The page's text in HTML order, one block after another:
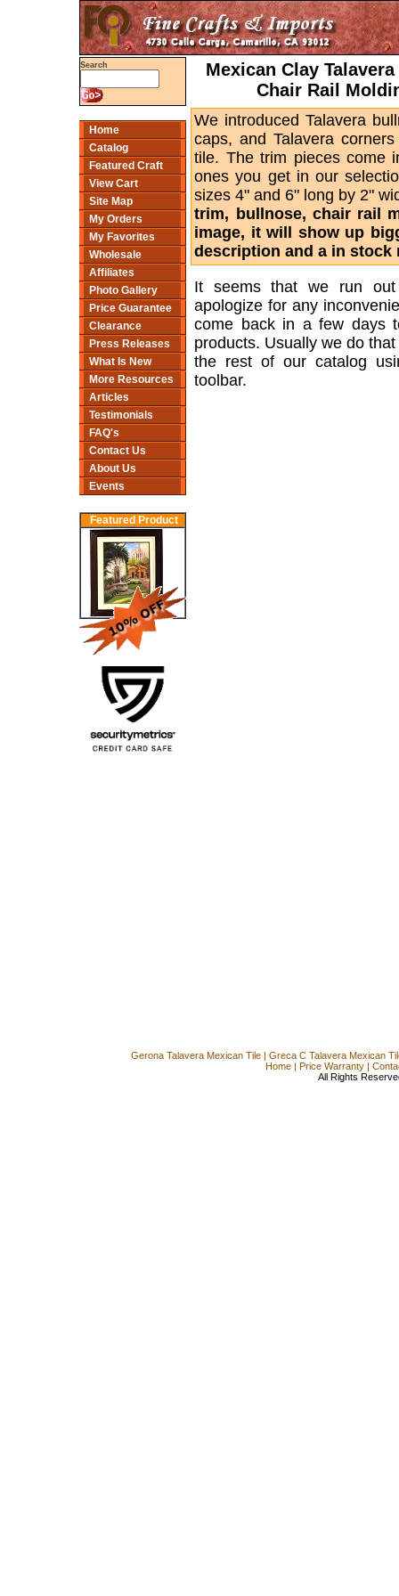
Search
Home
Catalog
Featured Craft
View Cart
Site Map
My Orders
My Favorites
Wholesale
Affiliates
Photo Gallery
Price Guarantee
Clearance
Press Releases
What Is New
More Resources
Articles
Testimonials
FAQ's
Contact Us
About Us
Events
Featured Product
Mexican Clay
Chair Rail
We introduced Talavera
caps, and Talavera
tile. The trim pieces come
ones you get in our
sizes 4" and 6" long by 2"
trim, bullnose, chair rail
image, it will show up
description and a in stock
It seems that we run
apologize for any
come back in a few days
products. Usually we do
the rest of our catalog
toolbar.
Gerona Talavera Mexican Tile| Greca C Talavera Mexican
Home| Price Warranty|
All Rights